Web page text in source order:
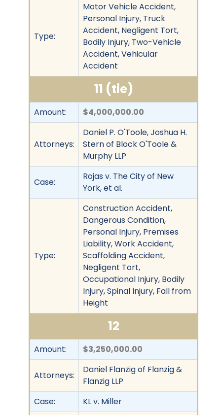
Type:
Motor Vehicle Accident,
Personal Injury, Truck
Accident, Negligent Tort,
Bodily Injury, Two-Vehicle
Accident, Vehicular
Accident
11 (tie)
Amount: $4,000,000.00
Attorneys:
Daniel P. O'Toole, Joshua H.
Stern of Block O'Toole &
Murphy LLP
Case:
Rojas v. The City of New
York, et al.
Type:
Construction Accident,
Dangerous Condition,
Personal Injury, Premises
Liability, Work Accident,
Scaffolding Accident,
Negligent Tort,
Occupational Injury, Bodily
Injury, Spinal Injury, Fall from
Height
12
Amount: $3,250,000.00
Attorneys:
Daniel Flanzig of Flanzig &
Flanzig LLP
Case:
KL v. Miller